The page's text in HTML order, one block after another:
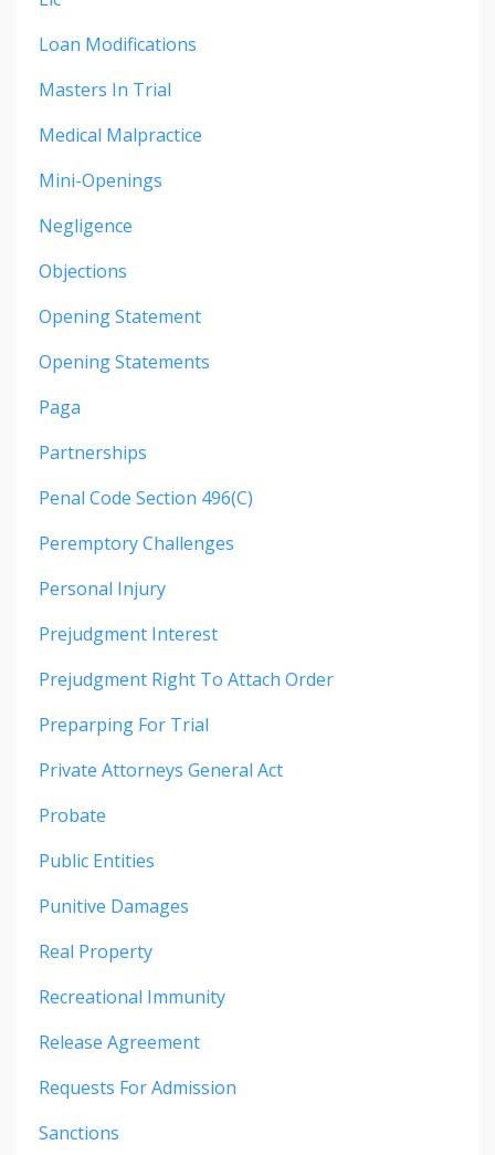
Loan Modifications
Masters In Trial
Medical Malpractice
Mini-Openings
Negligence
Objections
Opening Statement
Opening Statements
Paga
Partnerships
Penal Code Section 496(c)
Peremptory Challenges
Personal Injury
Prejudgment Interest
Prejudgment Right To Attach Order
Preparping For Trial
Private Attorneys General Act
Probate
Public Entities
Punitive Damages
Real Property
Recreational Immunity
Release Agreement
Requests For Admission
Sanctions